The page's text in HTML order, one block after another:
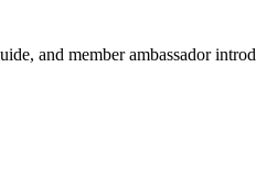
and member ambassador